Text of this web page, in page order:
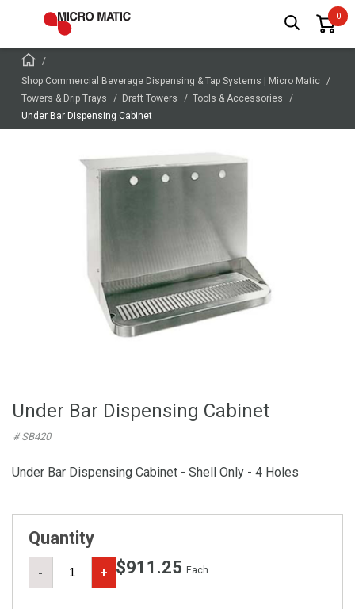
Shop Commercial Beverage Dispensing & Tap Systems | Micro Matic
Towers & Drip Trays
Draft Towers
Tools & Accessories
Under Bar Dispensing Cabinet
Under Bar Dispensing Cabinet
# SB420
Under Bar Dispensing Cabinet - Shell Only - 4 Holes
Quantity
- + $911.25 Each